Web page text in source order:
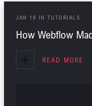
JAN 18 IN TUTORIALS
How Webflow
READ MORE